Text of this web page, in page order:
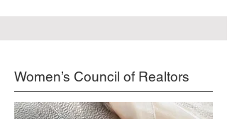
Women’s Council of Realtors